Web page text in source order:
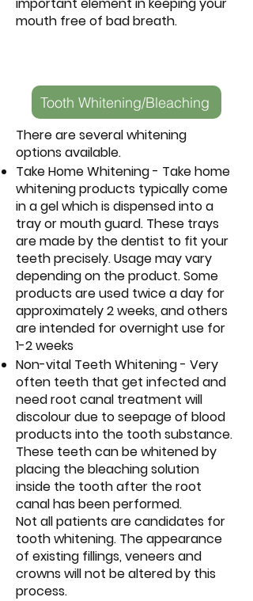
mouth free of bad breath.
Tooth Whitening/Bleaching
There are several whitening
options available.
Take Home Whitening - Take home
whitening products typically come
in a gel which is dispensed into a
tray or mouth guard. These trays
are made by the dentist to fit your
teeth precisely. Usage may vary
depending on the product. Some
products are used twice a day for
approximately 2 weeks, and others
are intended for overnight use for
1-2 weeks
Non-vital Teeth Whitening - Very
often teeth that get infected and
need root canal treatment will
discolour due to seepage of blood
products into the tooth substance.
These teeth can be whitened by
placing the bleaching solution
inside the tooth after the root
canal has been performed.
Not all patients are candidates for
tooth whitening. The appearance
of existing fillings, veneers and
crowns will not be altered by this
process.